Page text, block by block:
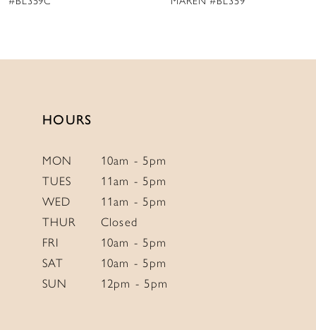
HOURS
MON
10am - 5pm
TUES
11am - 5pm
WED
11am - 5pm
THUR
Closed
FRI
10am - 5pm
SAT
10am - 5pm
SUN
12pm - 5pm